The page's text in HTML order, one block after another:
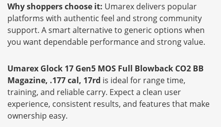
Why shoppers choose it: Umarex delivers popular
platforms with authentic feel and strong community
support. A smart alternative to generic options when
you want dependable performance and strong value.
Umarex Glock 17 Gen5 MOS Full Blowback CO2 BB
Magazine, .177 cal, 17rd is ideal for range time,
training, and reliable carry. Expect a clean user
experience, consistent results, and features that make
ownership easy.